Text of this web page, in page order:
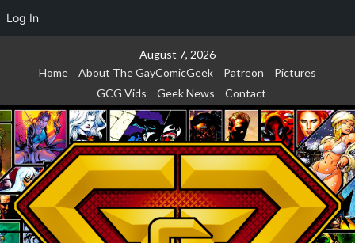
Log In
August 7, 2026
Home
About The GayComicGeek Patreon
Pictures
GCG Vids
Geek News Contact